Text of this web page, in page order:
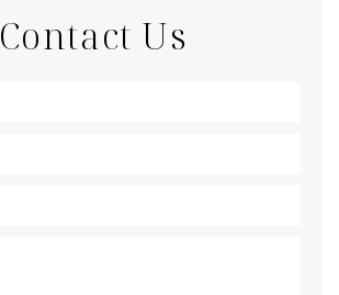
Contact Us